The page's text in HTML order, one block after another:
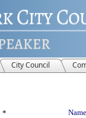
City Council
*